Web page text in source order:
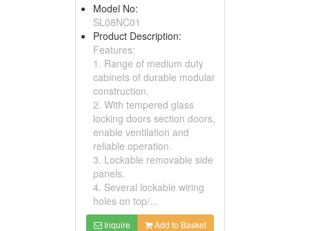
Model No:
SL08NC01
Product Description:
Features:
1. Range of medium duty
cabinets of durable modular
construction.
2. With tempered glass
locking doors section doors,
enable ventilation and
reliable operation.
3. Lockable removable side
panels.
4. Several lockable wiring
holes on top/...
Inquire Add to Basket